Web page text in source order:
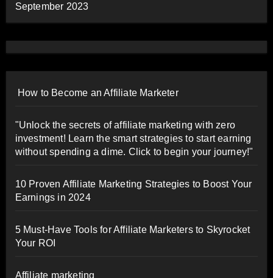
September 2023
How to Become an Affiliate Marketer
"Unlock the secrets of affiliate marketing with zero
investment! Learn the smart strategies to start earning
without spending a dime. Click to begin your journey!"
10 Proven Affiliate Marketing Strategies to Boost Your
Earnings in 2024
5 Must-Have Tools for Affiliate Marketers to Skyrocket
Your ROI
Affiliate marketing